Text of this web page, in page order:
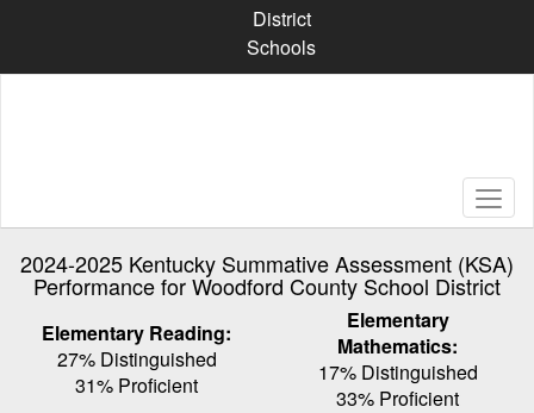
content
District
Schools
2024-2025 Kentucky Summative Assessment (KSA)
Performance for Woodford County School District
Elementary Reading:
27% Distinguished
31% Proficient
Elementary
Mathematics:
17% Distinguished
33% Proficient